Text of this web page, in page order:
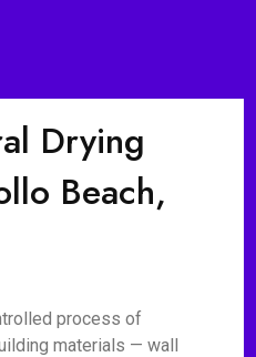
Drying
Beach,
process of
materials — wall